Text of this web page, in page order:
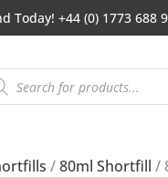
Today! +44 (0) 1773 688
/80ml Shortfill /